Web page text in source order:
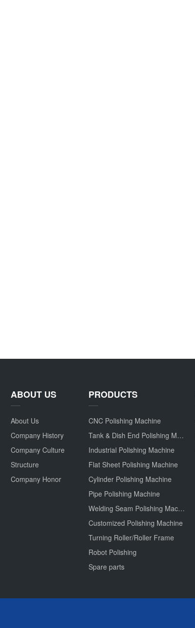
ABOUT US
About Us
Company History
Company Culture
Structure
Company Honor
PRODUCTS
CNC Polishing Machine
Tank & Dish End Polishing Machine
Industrial Polishing Machine
Flat Sheet Polishing Machine
Cylinder Polishing Machine
Pipe Polishing Machine
Welding Seam Polishing Machine
Customized Polishing Machine
Turning Roller/Roller Frame
Robot Polishing
Spare parts